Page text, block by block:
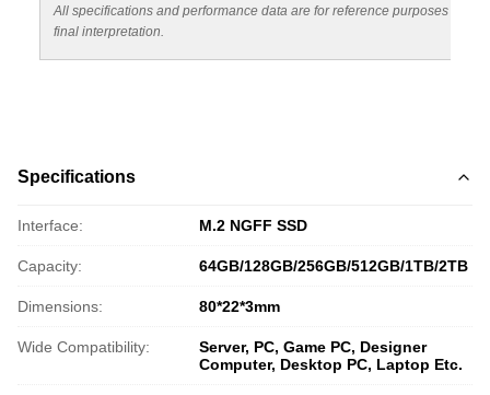
All specifications and performance data are for reference purposes
final interpretation.
Specifications
Interface: M.2 NGFF SSD
Capacity: 64GB/128GB/256GB/512GB/1TB/2TB
Dimensions: 80*22*3mm
Wide Compatibility:
Server, PC, Game PC, Designer
Computer, Desktop PC, Laptop Etc.